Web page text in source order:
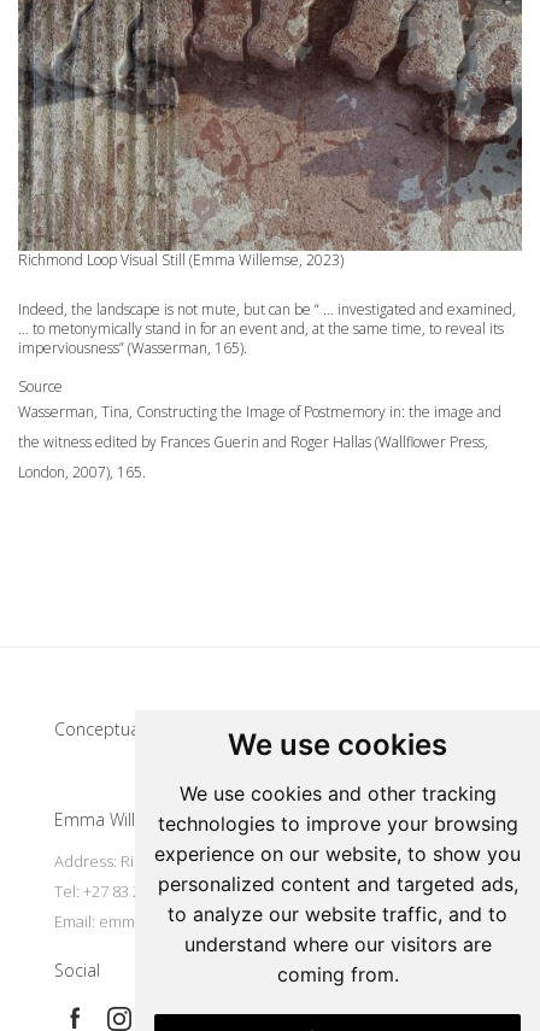
We use cookies
We use cookies and other tracking
technologies to improve your browsing
experience on our website, to show you
personalized content and targeted ads,
to analyze our website traffic, and to
understand where our visitors are
coming from.
Richmond LoopVisual Still (Emma Willemse, 2023)
Indeed, the landscape is not mute, but can be “ … investigated and examined,
… to metonymically stand in for an event and, at the same time, to reveal its
imperviousness” (Wasserman, 165).
Source
Wasserman, Tina, Constructing the Image of Postmemory in: the image and
the witness edited by Frances Guerin and Roger Hallas (Wallflower Press,
London, 2007), 165.
Conceptual artist
Emma Willemse
Address: Riebeek Kasteel, South Africa
Tel: +27 83 297 7491
Email: emmart@worldonline.co.za
Social